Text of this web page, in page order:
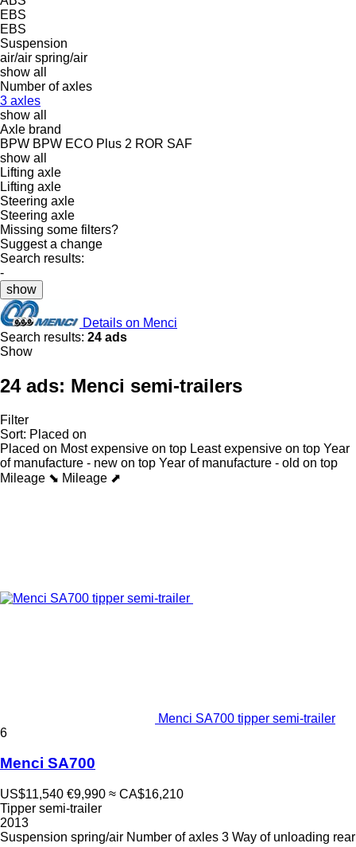
EBS
EBS
Suspension
air/air spring/air
show all
Number of axles
3 axles
show all
Axle brand
BPW BPW ECO Plus 2 ROR SAF
show all
Lifting axle
Lifting axle
Steering axle
Steering axle
Missing some filters?
Suggest a change
Search results:
-
show
Details on Menci
Search results: 24 ads
Show
24 ads: Menci semi-trailers
Filter
Sort: Placed on
Placed on Most expensive on top Least expensive on top Year
of manufacture - new on top Year of manufacture - old on top
Mileage ⬊ Mileage ⬈
Menci SA700 tipper semi-trailer
6
Menci SA700
US$11,540 €9,990 ≈ CA$16,210
Tipper semi-trailer
2013
Suspension spring/air Number of axles 3 Way of unloading rear